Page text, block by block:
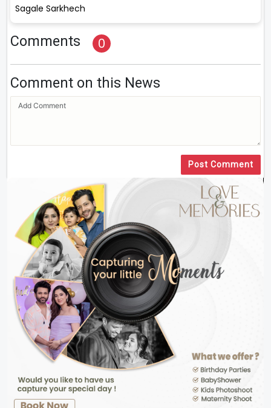
Sagale Sarkhech
Comments 0
Comment on this News
Post Comment